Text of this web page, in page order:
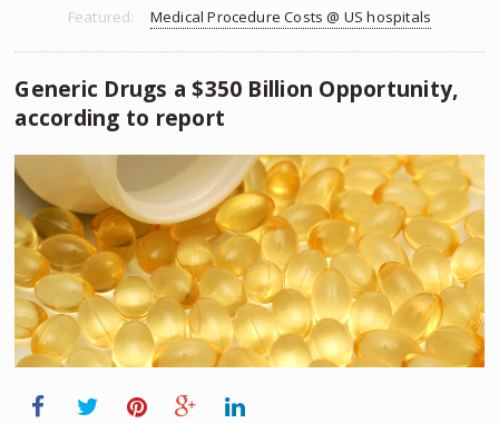
Featured: Medical Procedure Costs @ US hospitals
Generic Drugs a $350 Billion Opportunity,
according to report